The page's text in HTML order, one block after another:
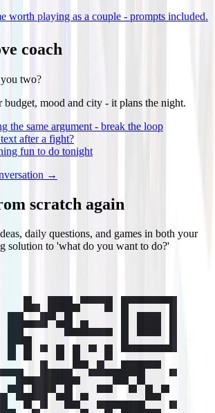
worth playing as a couple - prompts included.
coach
two?
mood and city - it plans the night.
the same argument - break the loop
after a fight?
fun to do tonight
→
scratch again
daily questions, and games in both your
solution to 'what do you want to do?'